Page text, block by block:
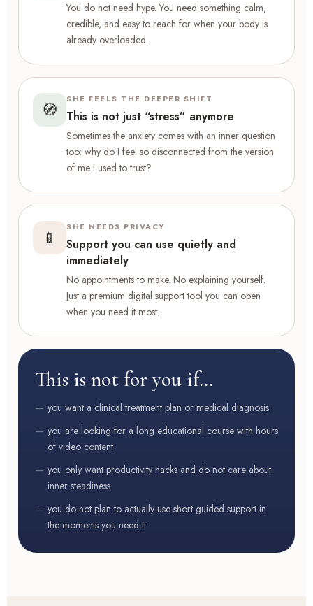
You do not need hype. You need something calm,
credible, and easy to reach for when your body is
already overloaded.
🧭 SHE FEELS THE DEEPER SHIFT
This is not just “stress” anymore
Sometimes the anxiety comes with an inner question
too: why do I feel so disconnected from the version
of me I used to trust?
📱 SHE NEEDS PRIVACY
Support you can use quietly and
immediately
No appointments to make. No explaining yourself.
Just a premium digital support tool you can open
when you need it most.
This is not for you if…
you want a clinical treatment plan or medical diagnosis
you are looking for a long educational course with hours
of video content
you only want productivity hacks and do not care about
inner steadiness
you do not plan to actually use short guided support in
the moments you need it